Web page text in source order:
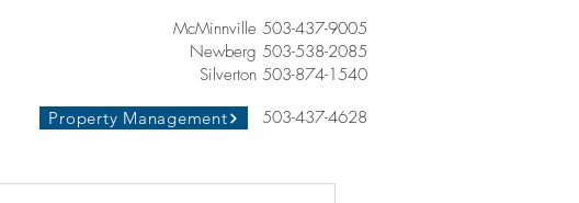
McMinnville 503-437-9005
Newberg 503-538-2085
Silverton 503-874-1540
Property Management 503-437-4628